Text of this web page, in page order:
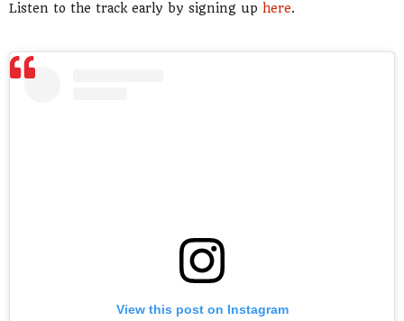
Listen to the track early by signing up here.
View this post on Instagram